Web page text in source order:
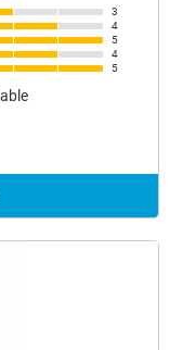
3
4
5
4
5